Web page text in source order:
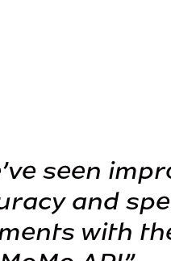
seen
and
with